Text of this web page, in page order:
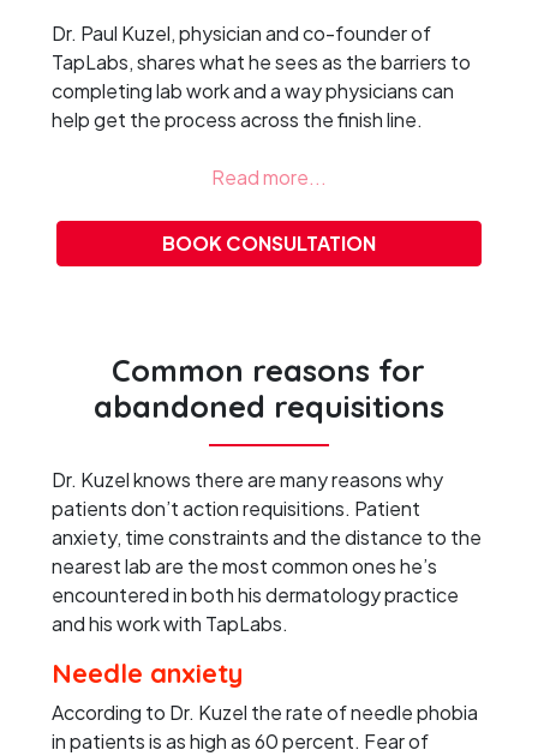
Dr. Paul Kuzel, physician and co-founder of
TapLabs, shares what he sees as the barriers to
completing lab work and a way physicians can
help get the process across the finish line.
BOOK CONSULTATION
Common reasons for
abandoned requisitions
Dr. Kuzel knows there are many reasons why
patients don’t action requisitions. Patient
anxiety, time constraints and the distance to the
nearest lab are the most common ones he’s
encountered in both his dermatology practice
and his work with TapLabs.
Needle anxiety
According to Dr. Kuzel the rate of needle phobia
in patients is as high as 60 percent. Fear of